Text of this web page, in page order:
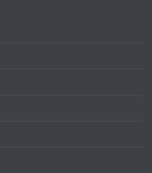
history of Tallents Solicitors